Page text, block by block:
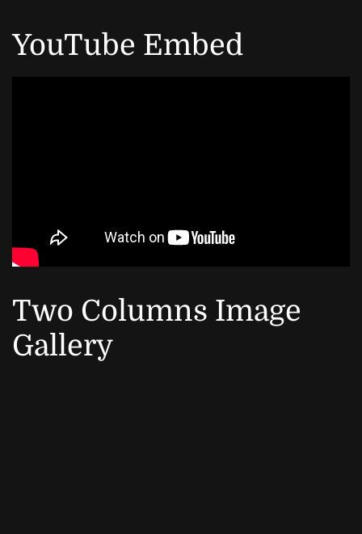
YouTube Embed
Two Columns Image
Gallery